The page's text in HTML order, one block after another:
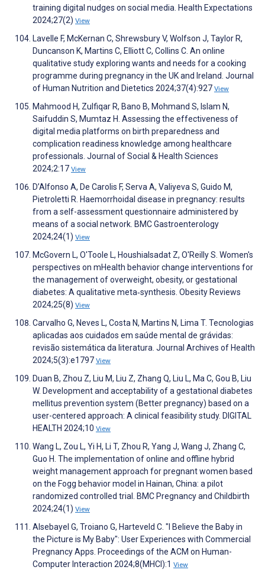
training digital nudges on social media. Health Expectations
2024;27(2) View
Lavelle F, McKernan C, Shrewsbury V, Wolfson J, Taylor R,
Duncanson K, Martins C, Elliott C, Collins C. An online
qualitative study exploring wants and needs for a cooking
programme during pregnancy in the UK and Ireland. Journal
of Human Nutrition and Dietetics 2024;37(4):927 View
Mahmood H, Zulfiqar R, Bano B, Mohmand S, Islam N,
Saifuddin S, Mumtaz H. Assessing the effectiveness of
digital media platforms on birth preparedness and
complication readiness knowledge among healthcare
professionals. Journal of Social & Health Sciences
2024;2:17 View
D’Alfonso A, De Carolis F, Serva A, Valiyeva S, Guido M,
Pietroletti R. Haemorrhoidal disease in pregnancy: results
from a self-assessment questionnaire administered by
means of a social network. BMC Gastroenterology
2024;24(1) View
McGovern L, O'Toole L, Houshialsadat Z, O'Reilly S. Women's
perspectives on mHealth behavior change interventions for
the management of overweight, obesity, or gestational
diabetes: A qualitative meta‐synthesis. Obesity Reviews
2024;25(8) View
Carvalho G, Neves L, Costa N, Martins N, Lima T. Tecnologias
aplicadas aos cuidados em saúde mental de grávidas:
revisão sistemática da literatura. Journal Archives of Health
2024;5(3):e1797 View
Duan B, Zhou Z, Liu M, Liu Z, Zhang Q, Liu L, Ma C, Gou B, Liu
W. Development and acceptability of a gestational diabetes
mellitus prevention system (Better pregnancy) based on a
user-centered approach: A clinical feasibility study. DIGITAL
HEALTH 2024;10 View
Wang L, Zou L, Yi H, Li T, Zhou R, Yang J, Wang J, Zhang C,
Guo H. The implementation of online and offline hybrid
weight management approach for pregnant women based
on the Fogg behavior model in Hainan, China: a pilot
randomized controlled trial. BMC Pregnancy and Childbirth
2024;24(1) View
Alsebayel G, Troiano G, Harteveld C. "I Believe the Baby in
the Picture is My Baby": User Experiences with Commercial
Pregnancy Apps. Proceedings of the ACM on Human-
Computer Interaction 2024;8(MHCI):1 View